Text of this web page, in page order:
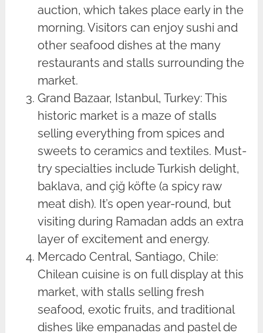
auction, which takes place early in the
morning. Visitors can enjoy sushi and
other seafood dishes at the many
restaurants and stalls surrounding the
market.
Grand Bazaar, Istanbul, Turkey: This
historic market is a maze of stalls
selling everything from spices and
sweets to ceramics and textiles. Must-
try specialties include Turkish delight,
baklava, and çiğ köfte (a spicy raw
meat dish). It’s open year-round, but
visiting during Ramadan adds an extra
layer of excitement and energy.
Mercado Central, Santiago, Chile:
Chilean cuisine is on full display at this
market, with stalls selling fresh
seafood, exotic fruits, and traditional
dishes like empanadas and pastel de